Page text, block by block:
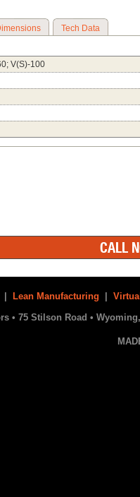
Tech Data
V(S)-100
CALL
| Lean Manufacturing |
• 75 Stilson Road • Wyoming,